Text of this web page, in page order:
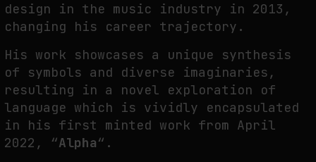
THE IMAGE PAYS ITS OPERATORS: DEVICE, VALUATION, AND THE
COMMAND LIFE OF PICTURES
by fakewhale
design in the music industry in 2013,
changing his career trajectory.
His work showcases a unique synthesis
of symbols and diverse imaginaries,
resulting in a novel exploration of
language which is vividly encapsulated
in his first minted work from April
2022, “Alpha“.